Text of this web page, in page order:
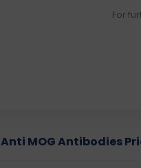
For
Anti MOG Antibodies